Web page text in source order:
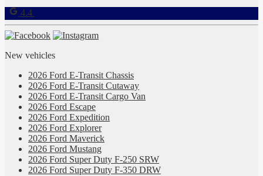
4.4
New vehicles
2026 Ford E-Transit Chassis
2026 Ford E-Transit Cutaway
2026 Ford E-Transit Cargo Van
2026 Ford Escape
2026 Ford Expedition
2026 Ford Explorer
2026 Ford Maverick
2026 Ford Mustang
2026 Ford Super Duty F-250 SRW
2026 Ford Super Duty F-350 DRW